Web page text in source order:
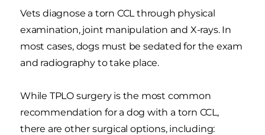
Vets diagnose a torn CCL through physical
examination, joint manipulation and X-rays. In
most cases, dogs must be sedated for the exam
and radiography to take place.
While TPLO surgery is the most common
recommendation for a dog with a torn CCL,
there are other surgical options, including: